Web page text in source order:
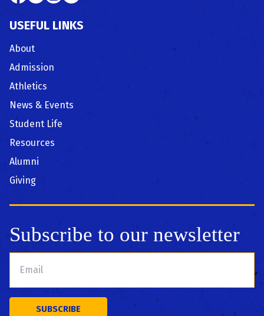
USEFUL LINKS
About
Admission
Athletics
News & Events
Student Life
Resources
Alumni
Giving
Subscribe to our newsletter